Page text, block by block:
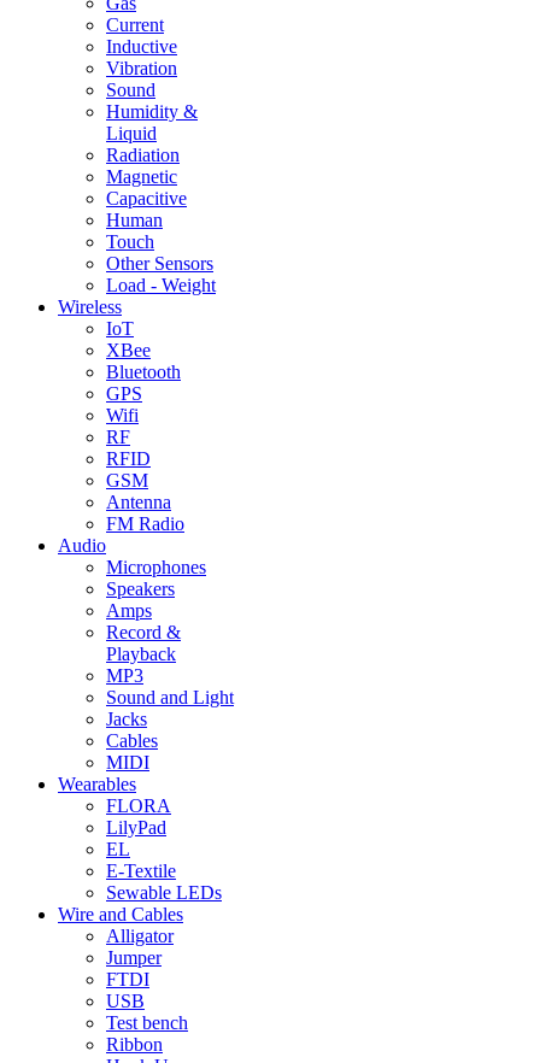
Current
Inductive
Vibration
Sound
Humidity &
Liquid
Radiation
Magnetic
Capacitive
Human
Touch
Other Sensors
Load - Weight
Wireless
IoT
XBee
Bluetooth
GPS
Wifi
RF
RFID
GSM
Antenna
FM Radio
Audio
Microphones
Speakers
Amps
Record &
Playback
MP3
Sound and Light
Jacks
Cables
MIDI
Wearables
FLORA
LilyPad
EL
E-Textile
Sewable LEDs
Wire and Cables
Alligator
Jumper
FTDI
USB
Test bench
Ribbon